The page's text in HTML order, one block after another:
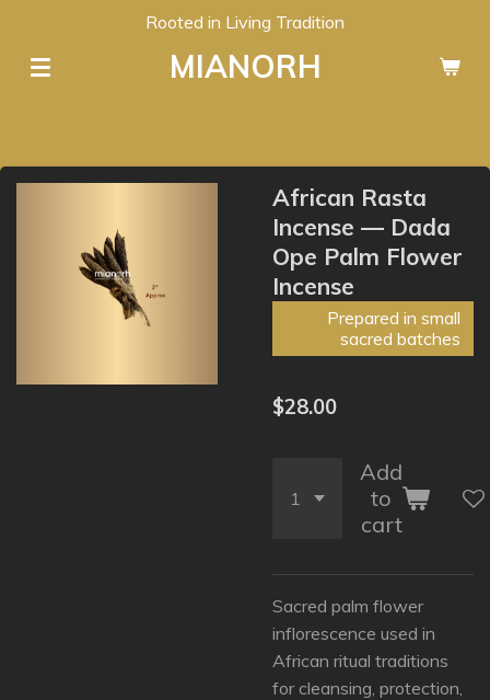
main
MIANORH
Rooted in Living Tradition
African Rasta
Incense — Dada
Ope Palm Flower
Incense
Prepared in small
sacred batches
$28.00
Add
to
cart
Sacred palm flower
inflorescence used in
African ritual traditions
for cleansing, protection,